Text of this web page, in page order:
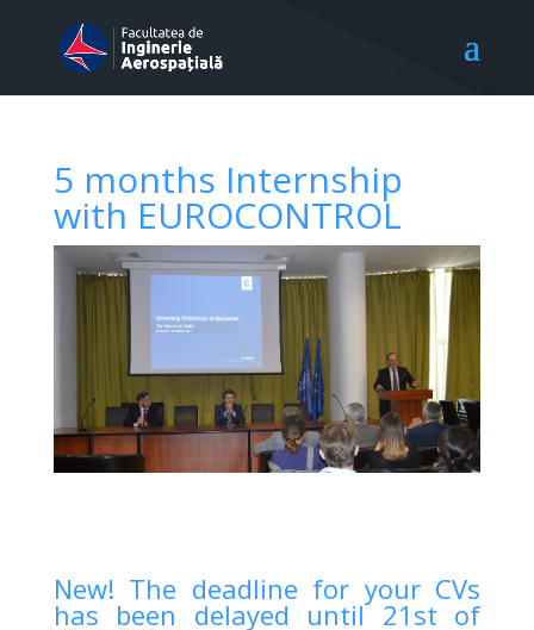
5 months Internship
with EUROCONTROL
New! The deadline for your CVs
has been delayed until 21st of